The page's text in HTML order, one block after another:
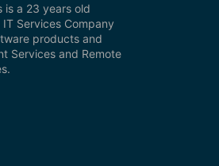
is a 23 years old
Services Company
products and
Services and Remote